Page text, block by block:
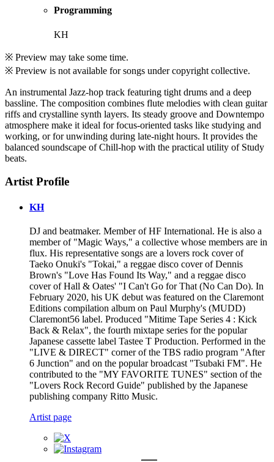
Programming
KH
※ Preview may take some time.
※ Preview is not available for songs under copyright collective.
An instrumental Jazz-hop track featuring tight drums and a deep
bassline. The composition combines flute melodies with clean guitar
riffs and crystalline synth layers. Its steady groove and Downtempo
atmosphere make it ideal for focus-oriented tasks like studying and
working, or for unwinding during late-night hours. It provides the
balanced soundscape of Chill-hop with the practical utility of Study
beats.
Artist Profile
KH
DJ and beatmaker. Member of HF International. He is also a
member of "Magic Ways," a collective whose members are in
flux. His representative songs are a lovers rock cover of
Taeko Onuki's "Tokai," a reggae disco cover of Dennis
Brown's "Love Has Found Its Way," and a reggae disco
cover of Hall & Oates' "I Can't Go for That (No Can Do). In
February 2020, his UK debut was featured on the Claremont
Editions compilation album on Paul Murphy's (MUDD)
Claremont56 label. Produced "Mitime Tape Series 4 : Kick
Back & Relax", the fourth mixtape series for the popular
Japanese cassette label Tastee T Production. Performed in the
"LIVE & DIRECT" corner of the TBS radio program "After
6 Junction" and on the popular broadcast "Tsubaki FM". He
contributed to the "MY FAVORITE TUNES" section of the
"Lovers Rock Record Guide" published by the Japanese
publishing company Ritto Music.
Artist page